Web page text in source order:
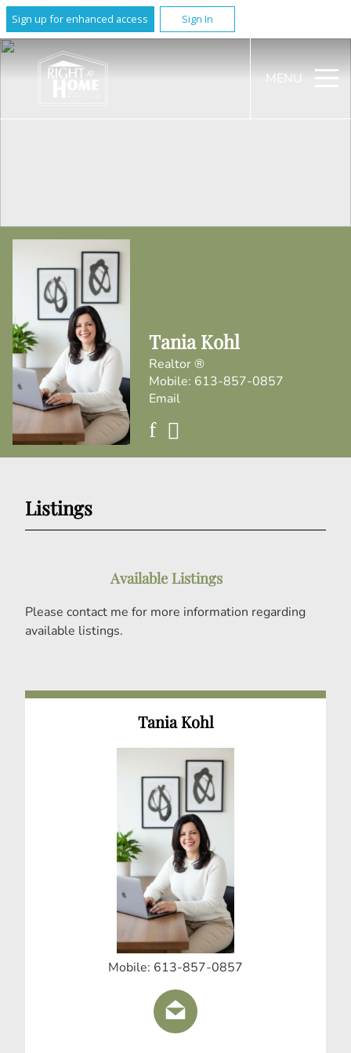
Sign up for enhanced access Sign In
MENU
Tania Kohl
Realtor ®
Mobile: 613-857-0857
Email
Listings
Available Listings
Please contact me for more information regarding
available listings.
Tania Kohl
Mobile: 613-857-0857